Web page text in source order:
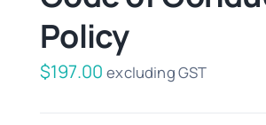
Policy
$197.00 excluding GST